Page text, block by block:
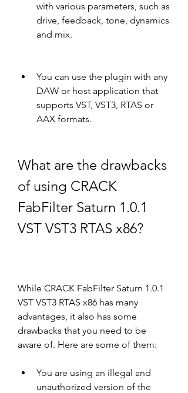
with various parameters, such as
drive, feedback, tone, dynamics
and mix.
You can use the plugin with any
DAW or host application that
supports VST, VST3, RTAS or
AAX formats.
What are the drawbacks
of using CRACK
FabFilter Saturn 1.0.1
VST VST3 RTAS x86?
While CRACK FabFilter Saturn 1.0.1
VST VST3 RTAS x86 has many
advantages, it also has some
drawbacks that you need to be
aware of. Here are some of them:
You are using an illegal and
unauthorized version of the